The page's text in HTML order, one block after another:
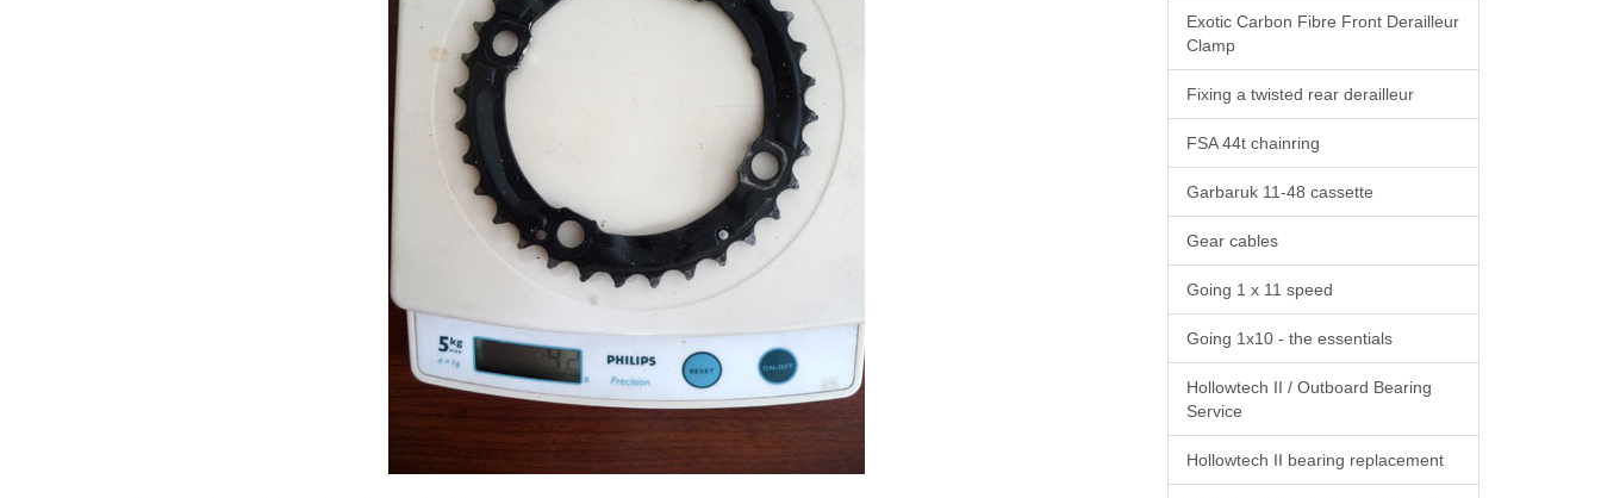
Exotic Carbon Fibre Front Derailleur
Clamp
Fixing a twisted rear derailleur
FSA 44t chainring
Garbaruk 11-48 cassette
Gear cables
Going 1 x 11 speed
Going 1x10 - the essentials
Hollowtech II / Outboard Bearing
Service
Hollowtech II bearing replacement